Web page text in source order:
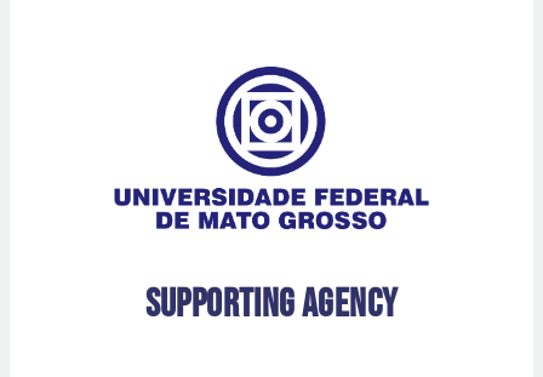
Supporting Agency